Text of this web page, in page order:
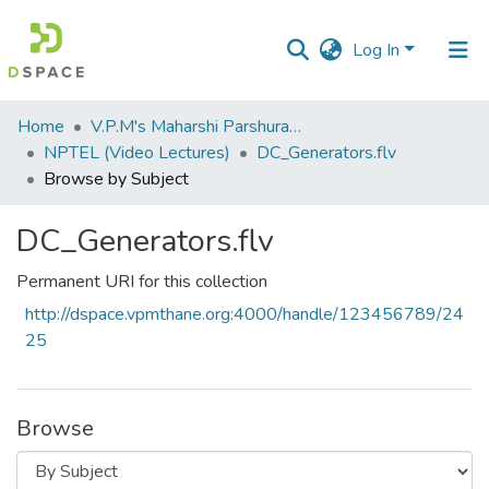
Log In
Communities
&
Collections
Home
V.P.M's Maharshi Parshuram College of Engineering, Velneshwar
NPTEL (Video Lectures)
DC_Generators.flv
Browse by Subject
DC_Generators.flv
Permanent URI for this collection
http://dspace.vpmthane.org:4000/handle/123456789/24
25
Browse